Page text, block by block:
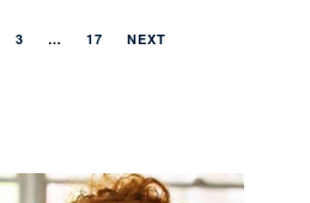
3 … 17 NEXT